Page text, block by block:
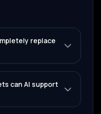
replace
can AI support